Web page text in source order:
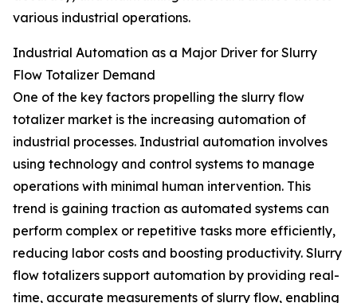
various industrial operations.
Industrial Automation as a Major Driver for Slurry
Flow Totalizer Demand
One of the key factors propelling the slurry flow
totalizer market is the increasing automation of
industrial processes. Industrial automation involves
using technology and control systems to manage
operations with minimal human intervention. This
trend is gaining traction as automated systems can
perform complex or repetitive tasks more efficiently,
reducing labor costs and boosting productivity. Slurry
flow totalizers support automation by providing real-
time, accurate measurements of slurry flow, enabling